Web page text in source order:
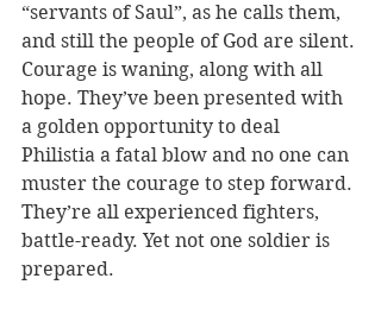
“servants of Saul”, as he calls them,
and still the people of God are silent.
Courage is waning, along with all
hope. They’ve been presented with
a golden opportunity to deal
Philistia a fatal blow and no one can
muster the courage to step forward.
They’re all experienced fighters,
battle-ready. Yet not one soldier is
prepared.